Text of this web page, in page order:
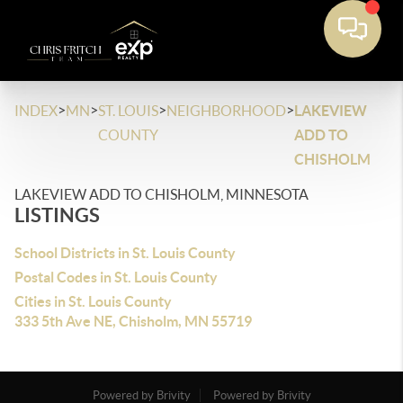
INDEX>MN>ST. LOUIS
COUNTY
>NEIGHBORHOOD>LAKEVIEW
ADD TO
CHISHOLM
LAKEVIEW ADD TO CHISHOLM, MINNESOTA
LISTINGS
School Districts in St. Louis County
Postal Codes in St. Louis County
Cities in St. Louis County
333 5th Ave NE, Chisholm, MN 55719
Powered by Brivity
Powered by Brivity